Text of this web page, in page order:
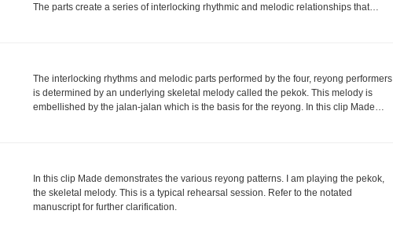
The parts create a series of interlocking rhythmic and melodic relationships that…
The interlocking rhythms and melodic parts performed by the four, reyong performers
is determined by an underlying skeletal melody called the pekok. This melody is
embellished by the jalan-jalan which is the basis for the reyong. In this clip Made…
In this clip Made demonstrates the various reyong patterns. I am playing the pekok,
the skeletal melody. This is a typical rehearsal session. Refer to the notated
manuscript for further clarification.